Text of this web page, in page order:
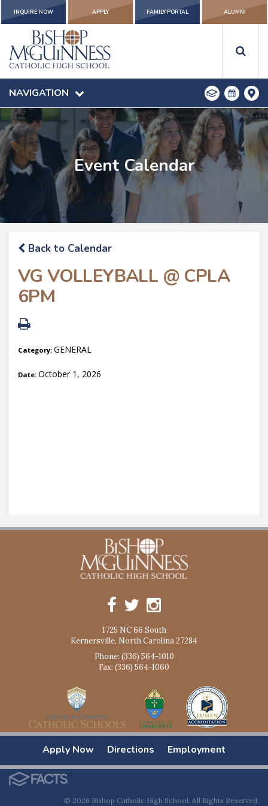
INQUIRE NOW APPLY FAMILY PORTAL ALUMNI
NAVIGATION
Event Calendar
Back to Calendar
VG VOLLEYBALL @ CPLA
6PM
Category: GENERAL
Date: October 1, 2026
1725 NC 66 South
Kernersville, North Carolina 27284
Phone: (336) 564-1010
Fax: (336) 564-1060
Apply Now Directions Employment
© 2026 Bishop Catholic High School. All Rights Reserved.